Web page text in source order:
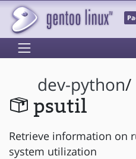
dev-python/
psutil
Retrieve information on
system utilization